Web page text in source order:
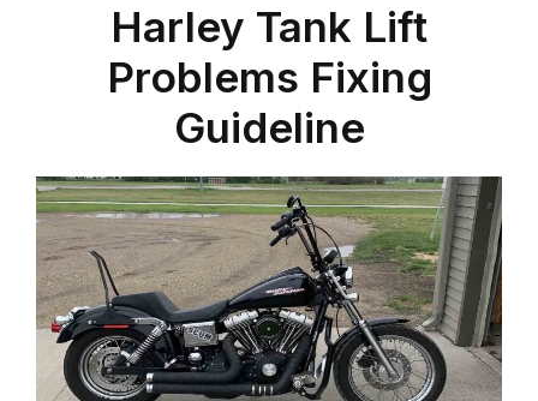
Harley Tank Lift
Problems Fixing
Guideline